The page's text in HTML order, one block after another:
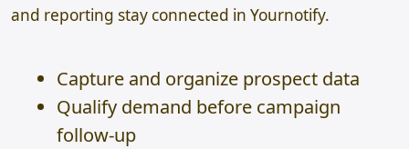
and reporting stay connected in Yournotify.
Capture and organize prospect data
Qualify demand before campaign
follow-up